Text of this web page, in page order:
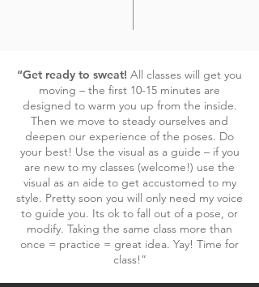
“Get ready to sweat! All classes will get you
moving – the first 10-15 minutes are
designed to warm you up from the inside.
Then we move to steady ourselves and
deepen our experience of the poses. Do
your best! Use the visual as a guide – if you
are new to my classes (welcome!) use the
visual as an aide to get accustomed to my
style. Pretty soon you will only need my voice
to guide you. Its ok to fall out of a pose, or
modify. Taking the same class more than
once = practice = great idea. Yay! Time for
class!”